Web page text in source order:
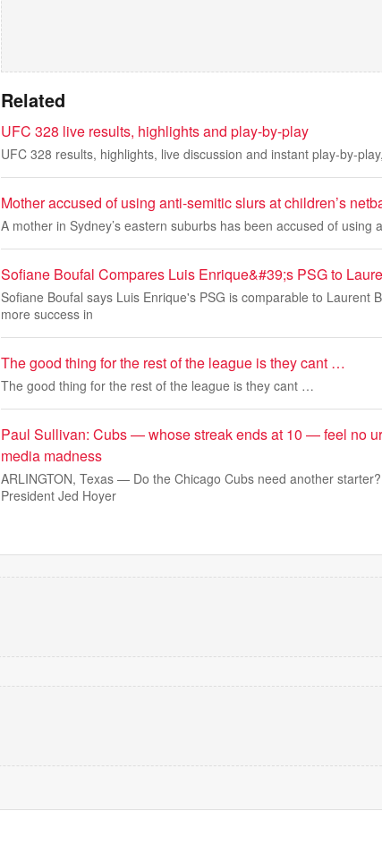
Related
UFC 328 live results, highlights and play-by-play
UFC 328 results, highlights, live discussion and instant play-by-
Mother accused of using anti-semitic slurs at children’s
A mother in Sydney’s eastern suburbs has been accused of using
Sofiane Boufal Compares Luis Enrique&#39;s PSG to
Sofiane Boufal says Luis Enrique's PSG is comparable to Laurent
more success in
The good thing for the rest of the league is they cant …
The good thing for the rest of the league is they cant …
Paul Sullivan: Cubs — whose streak ends at 10 — feel no
media madness
ARLINGTON, Texas — Do the Chicago Cubs need another
President Jed Hoyer